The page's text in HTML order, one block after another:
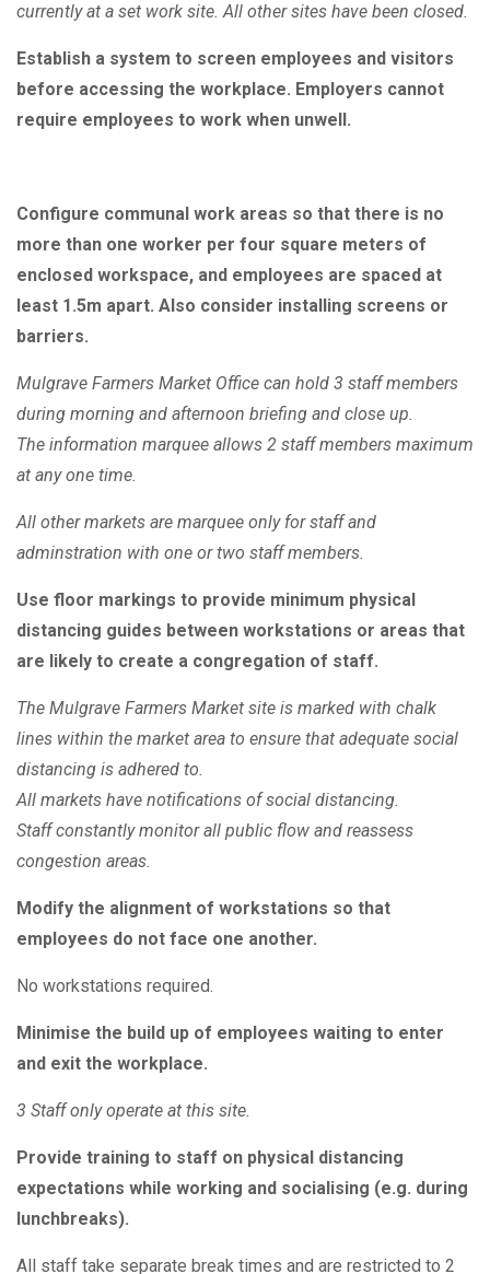
currently at a set work site. All other sites have been closed.
Establish a system to screen employees and visitors
before accessing the workplace. Employers cannot
require employees to work when unwell.
Configure communal work areas so that there is no
more than one worker per four square meters of
enclosed workspace, and employees are spaced at
least 1.5m apart. Also consider installing screens or
barriers.
Mulgrave Farmers Market Office can hold 3 staff members
during morning and afternoon briefing and close up.
The information marquee allows 2 staff members maximum
at any one time.
All other markets are marquee only for staff and
adminstration with one or two staff members.
Use floor markings to provide minimum physical
distancing guides between workstations or areas that
are likely to create a congregation of staff.
The Mulgrave Farmers Market site is marked with chalk
lines within the market area to ensure that adequate social
distancing is adhered to.
All markets have notifications of social distancing.
Staff constantly monitor all public flow and reassess
congestion areas.
Modify the alignment of workstations so that
employees do not face one another.
No workstations required.
Minimise the build up of employees waiting to enter
and exit the workplace.
3 Staff only operate at this site.
Provide training to staff on physical distancing
expectations while working and socialising (e.g. during
lunchbreaks).
All staff take separate break times and are restricted to 2